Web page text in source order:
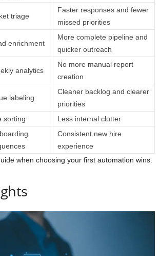
triage
Faster responses and fewer
missed priorities
enrichment
More complete pipeline and
quicker outreach
analytics
No more manual report
creation
labeling
Cleaner backlog and clearer
priorities
sorting Less internal clutter
Consistent new hire
experience
when choosing your first automation wins.